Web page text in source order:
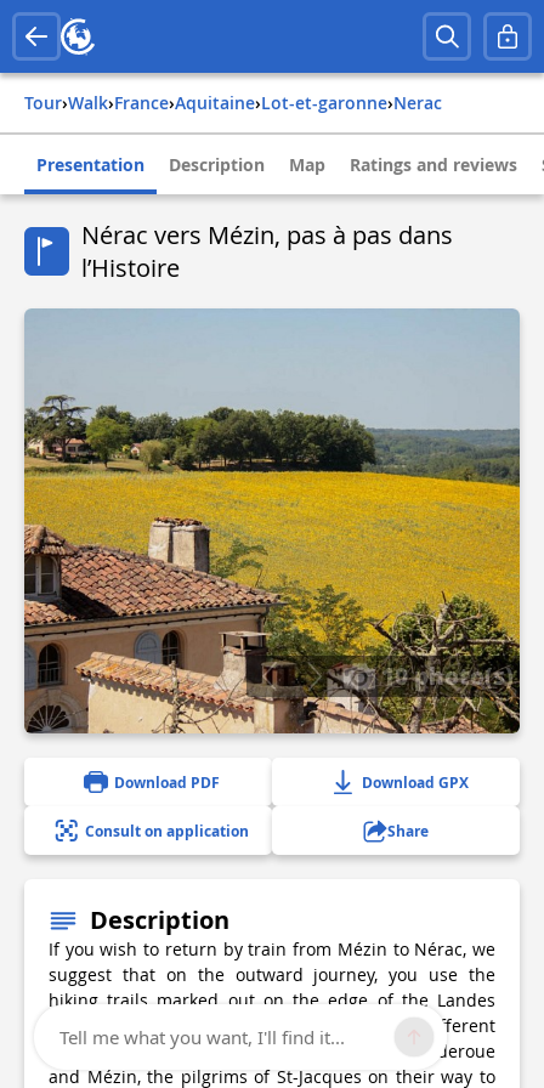
Tour› Walk› france› aquitaine› lot-et-garonne› nerac
Presentation Description Map Ratings and reviews
Nérac vers Mézin, pas à pas dans
l’Histoire
10 photo(s)
Download PDF Download GPX
Consult on application Share
Description
If you wish to return by train from Mézin to Nérac, we
suggest that on the outward journey, you use the
hiking trails marked out on the edge of the Landes
forest. You will walk through portions of different
loops and perhaps accompany, between Cauderoue
and Mézin, the pilgrims of St-Jacques on their way to
Tell me what you want, I'll find it...